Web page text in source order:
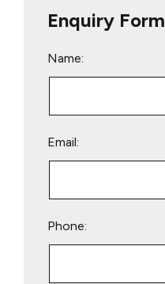
Enquiry Form
Name:
Email:
Phone: